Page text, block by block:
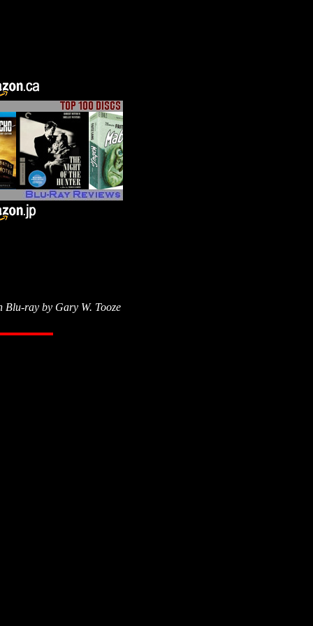
Blu-ray by Gary W. Tooze